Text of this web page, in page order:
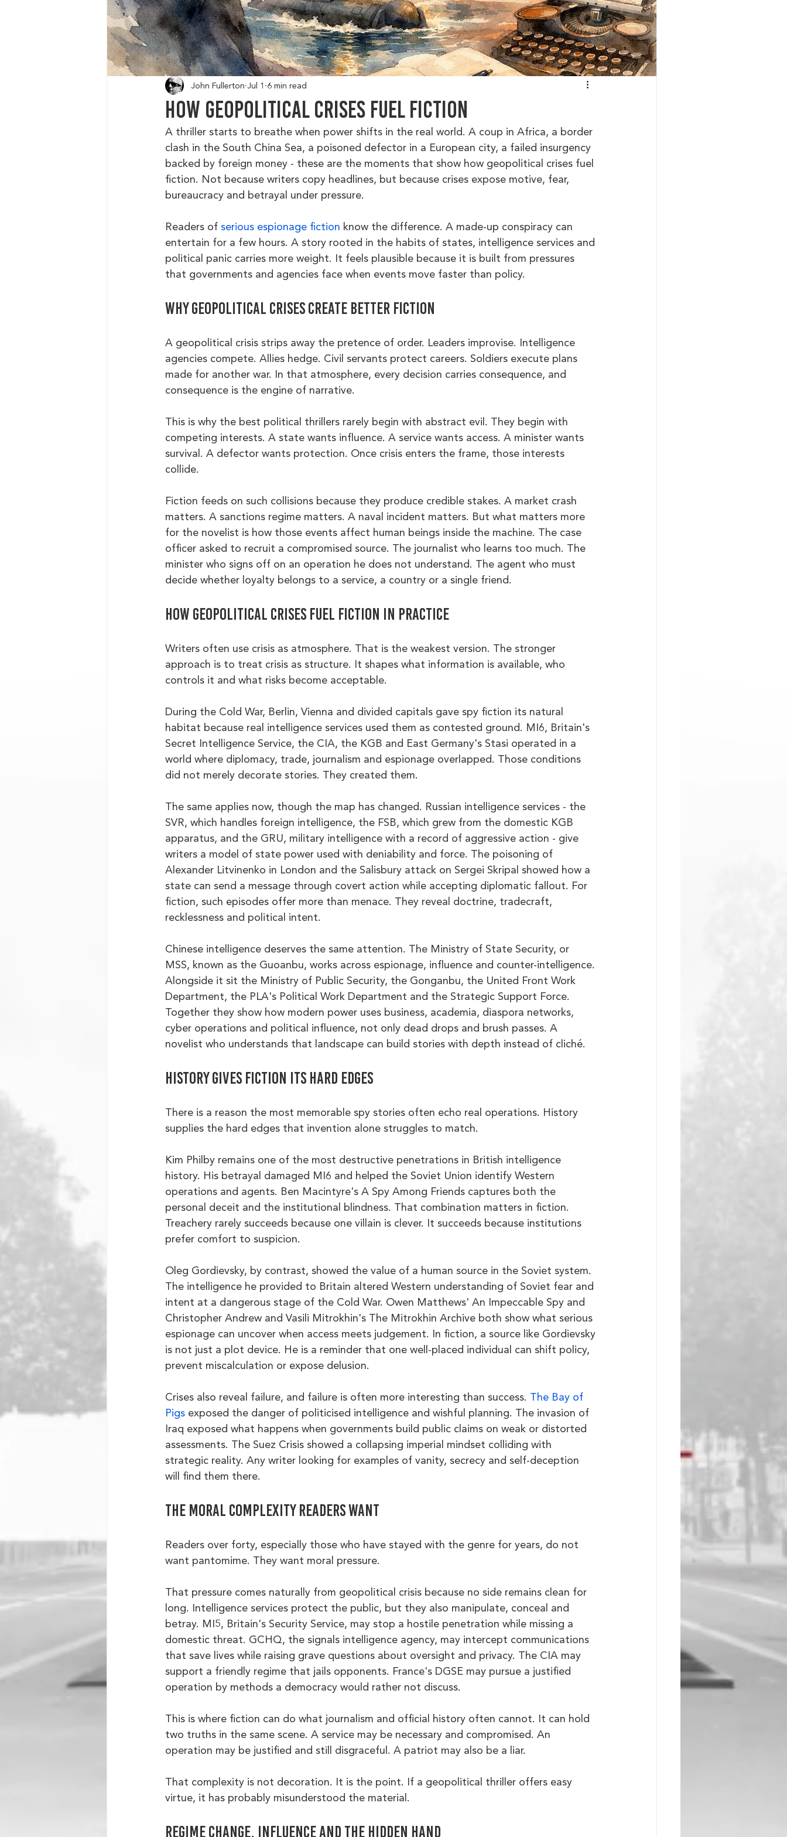
How Geopolitical Crises Fuel Fiction
John Fullerton Jul 1 6 min read
A thriller starts to breathe when power shifts in the real world. A coup in Africa, a border
clash in the South China Sea, a poisoned defector in a European city, a failed insurgency
backed by foreign money - these are the moments that show how geopolitical crises fuel
fiction. Not because writers copy headlines, but because crises expose motive, fear,
bureaucracy and betrayal under pressure.
Readers of serious espionage fiction know the difference. A made-up conspiracy can
entertain for a few hours. A story rooted in the habits of states, intelligence services and
political panic carries more weight. It feels plausible because it is built from pressures
that governments and agencies face when events move faster than policy.
Why geopolitical crises create better fiction
A geopolitical crisis strips away the pretence of order. Leaders improvise. Intelligence
agencies compete. Allies hedge. Civil servants protect careers. Soldiers execute plans
made for another war. In that atmosphere, every decision carries consequence, and
consequence is the engine of narrative.
This is why the best political thrillers rarely begin with abstract evil. They begin with
competing interests. A state wants influence. A service wants access. A minister wants
survival. A defector wants protection. Once crisis enters the frame, those interests
collide.
Fiction feeds on such collisions because they produce credible stakes. A market crash
matters. A sanctions regime matters. A naval incident matters. But what matters more
for the novelist is how those events affect human beings inside the machine. The case
officer asked to recruit a compromised source. The journalist who learns too much. The
minister who signs off on an operation he does not understand. The agent who must
decide whether loyalty belongs to a service, a country or a single friend.
How geopolitical crises fuel fiction in practice
Writers often use crisis as atmosphere. That is the weakest version. The stronger
approach is to treat crisis as structure. It shapes what information is available, who
controls it and what risks become acceptable.
During the Cold War, Berlin, Vienna and divided capitals gave spy fiction its natural
habitat because real intelligence services used them as contested ground. MI6, Britain's
Secret Intelligence Service, the CIA, the KGB and East Germany's Stasi operated in a
world where diplomacy, trade, journalism and espionage overlapped. Those conditions
did not merely decorate stories. They created them.
The same applies now, though the map has changed. Russian intelligence services - the
SVR, which handles foreign intelligence, the FSB, which grew from the domestic KGB
apparatus, and the GRU, military intelligence with a record of aggressive action - give
writers a model of state power used with deniability and force. The poisoning of
Alexander Litvinenko in London and the Salisbury attack on Sergei Skripal showed how a
state can send a message through covert action while accepting diplomatic fallout. For
fiction, such episodes offer more than menace. They reveal doctrine, tradecraft,
recklessness and political intent.
Chinese intelligence deserves the same attention. The Ministry of State Security, or
MSS, known as the Guoanbu, works across espionage, influence and counter-intelligence.
Alongside it sit the Ministry of Public Security, the Gonganbu, the United Front Work
Department, the PLA's Political Work Department and the Strategic Support Force.
Together they show how modern power uses business, academia, diaspora networks,
cyber operations and political influence, not only dead drops and brush passes. A
novelist who understands that landscape can build stories with depth instead of cliché.
History gives fiction its hard edges
There is a reason the most memorable spy stories often echo real operations. History
supplies the hard edges that invention alone struggles to match.
Kim Philby remains one of the most destructive penetrations in British intelligence
history. His betrayal damaged MI6 and helped the Soviet Union identify Western
operations and agents. Ben Macintyre's A Spy Among Friends captures both the
personal deceit and the institutional blindness. That combination matters in fiction.
Treachery rarely succeeds because one villain is clever. It succeeds because institutions
prefer comfort to suspicion.
Oleg Gordievsky, by contrast, showed the value of a human source in the Soviet system.
The intelligence he provided to Britain altered Western understanding of Soviet fear and
intent at a dangerous stage of the Cold War. Owen Matthews' An Impeccable Spy and
Christopher Andrew and Vasili Mitrokhin's The Mitrokhin Archive both show what serious
espionage can uncover when access meets judgement. In fiction, a source like Gordievsky
is not just a plot device. He is a reminder that one well-placed individual can shift policy,
prevent miscalculation or expose delusion.
Crises also reveal failure, and failure is often more interesting than success. The Bay of
Pigs exposed the danger of politicised intelligence and wishful planning. The invasion of
Iraq exposed what happens when governments build public claims on weak or distorted
assessments. The Suez Crisis showed a collapsing imperial mindset colliding with
strategic reality. Any writer looking for examples of vanity, secrecy and self-deception
will find them there.
The moral complexity readers want
Readers over forty, especially those who have stayed with the genre for years, do not
want pantomime. They want moral pressure.
That pressure comes naturally from geopolitical crisis because no side remains clean for
long. Intelligence services protect the public, but they also manipulate, conceal and
betray. MI5, Britain's Security Service, may stop a hostile penetration while missing a
domestic threat. GCHQ, the signals intelligence agency, may intercept communications
that save lives while raising grave questions about oversight and privacy. The CIA may
support a friendly regime that jails opponents. France's DGSE may pursue a justified
operation by methods a democracy would rather not discuss.
This is where fiction can do what journalism and official history often cannot. It can hold
two truths in the same scene. A service may be necessary and compromised. An
operation may be justified and still disgraceful. A patriot may also be a liar.
That complexity is not decoration. It is the point. If a geopolitical thriller offers easy
virtue, it has probably misunderstood the material.
Regime change, influence and the hidden hand